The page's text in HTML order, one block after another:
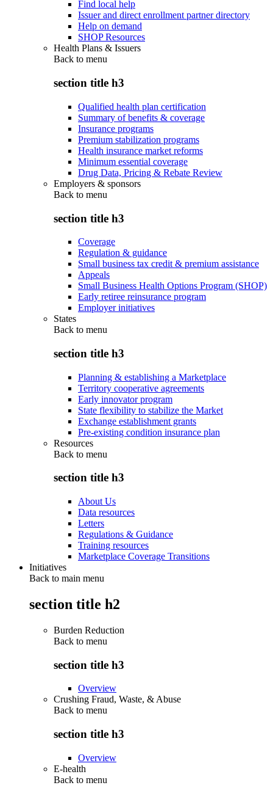
Find local help
Issuer and direct enrollment partner directory
Help on demand
SHOP Resources
Health Plans & Issuers
Back to menu
section title h3
Qualified health plan certification
Summary of benefits & coverage
Insurance programs
Premium stabilization programs
Health insurance market reforms
Minimum essential coverage
Drug Data, Pricing & Rebate Review
Employers & sponsors
Back to menu
section title h3
Coverage
Regulation & guidance
Small business tax credit & premium assistance
Appeals
Small Business Health Options Program (SHOP)
Early retiree reinsurance program
Employer initiatives
States
Back to menu
section title h3
Planning & establishing a Marketplace
Territory cooperative agreements
Early innovator program
State flexibility to stabilize the Market
Exchange establishment grants
Pre-existing condition insurance plan
Resources
Back to menu
section title h3
About Us
Data resources
Letters
Regulations & Guidance
Training resources
Marketplace Coverage Transitions
Initiatives
Back to main menu
section title h2
Burden Reduction
Back to menu
section title h3
Overview
Crushing Fraud, Waste, & Abuse
Back to menu
section title h3
Overview
E-health
Back to menu